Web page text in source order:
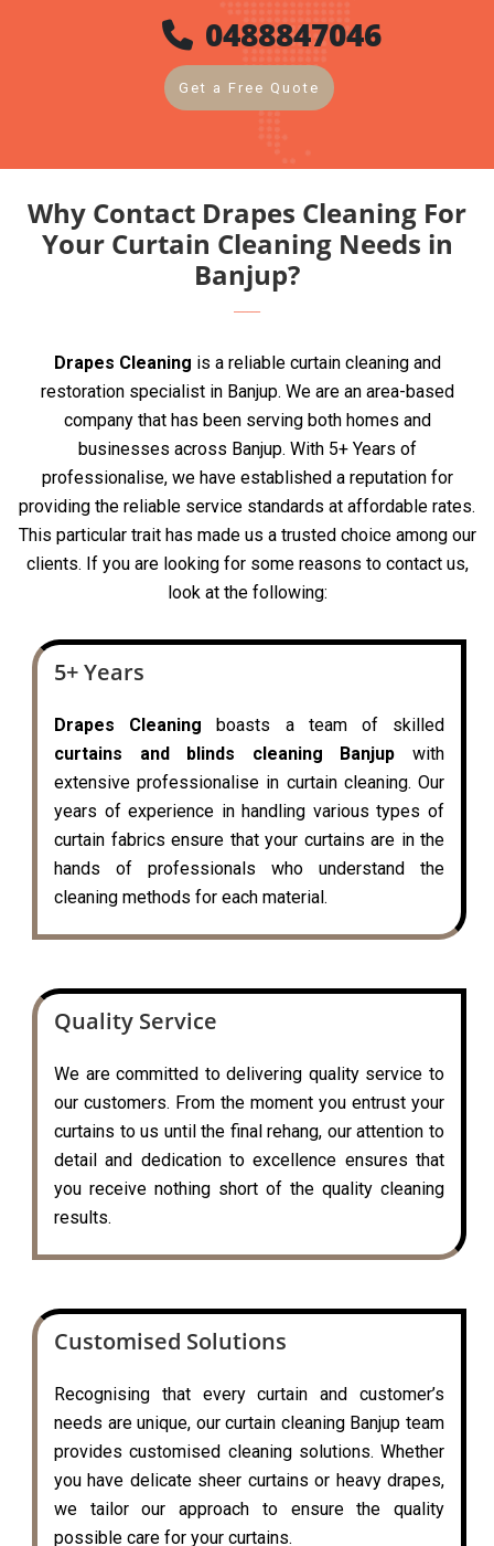
0488847046
Get a Free Quote
Why Contact Drapes Cleaning For
Your Curtain Cleaning Needs in
Banjup?
Drapes Cleaning is a reliable curtain cleaning and
restoration specialist in Banjup. We are an area-based
company that has been serving both homes and
businesses across Banjup. With 5+ Years of
professionalise, we have established a reputation for
providing the reliable service standards at affordable rates.
This particular trait has made us a trusted choice among our
clients. If you are looking for some reasons to contact us,
look at the following:
5+ Years
Drapes Cleaning boasts a team of skilled
curtains and blinds cleaning Banjup with
extensive professionalise in curtain cleaning. Our
years of experience in handling various types of
curtain fabrics ensure that your curtains are in the
hands of professionals who understand the
cleaning methods for each material.
Quality Service
We are committed to delivering quality service to
our customers. From the moment you entrust your
curtains to us until the final rehang, our attention to
detail and dedication to excellence ensures that
you receive nothing short of the quality cleaning
results.
Customised Solutions
Recognising that every curtain and customer’s
needs are unique, our curtain cleaning Banjup team
provides customised cleaning solutions. Whether
you have delicate sheer curtains or heavy drapes,
we tailor our approach to ensure the quality
possible care for your curtains.